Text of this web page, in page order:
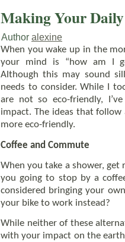
Making Your
Author alexine
When you wake up in the
your mind is “how am I
Although this may sound
needs to consider. While I
are not so eco-friendly,
impact. The ideas that
more eco-friendly.
Coffee and Commute
When you take a shower,
you going to stop by a
considered bringing your
your bike to work instead?
While neither of these
with your impact on the